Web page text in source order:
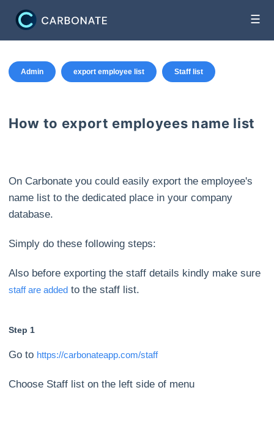
☰
Admin export employee list Staff list
How to export employees name list
On Carbonate you could easily export the employee's
name list to the dedicated place in your company
database.
Simply do these following steps:
Also before exporting the staff details kindly make sure
staff are added to the staff list.
Step 1
Go to https://carbonateapp.com/staff
Choose Staff list on the left side of menu